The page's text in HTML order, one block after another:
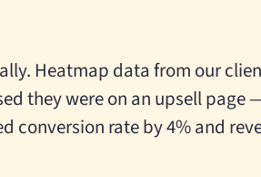
Heatmap data from our
they were on an upsell page
rate by 4% and